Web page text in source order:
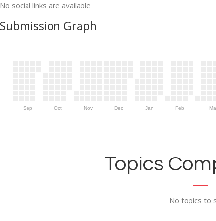
No social links are available
Submission Graph
Sep Oct Nov Dec Jan Feb
Topics
No topics to